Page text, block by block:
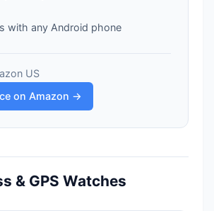
with any Android phone
US
on Amazon →
& GPS Watches